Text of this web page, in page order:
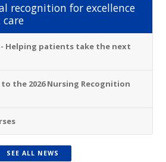
recognition for excellence
- Helping patients take the next
the 2026 Nursing Recognition
SEE ALL NEWS